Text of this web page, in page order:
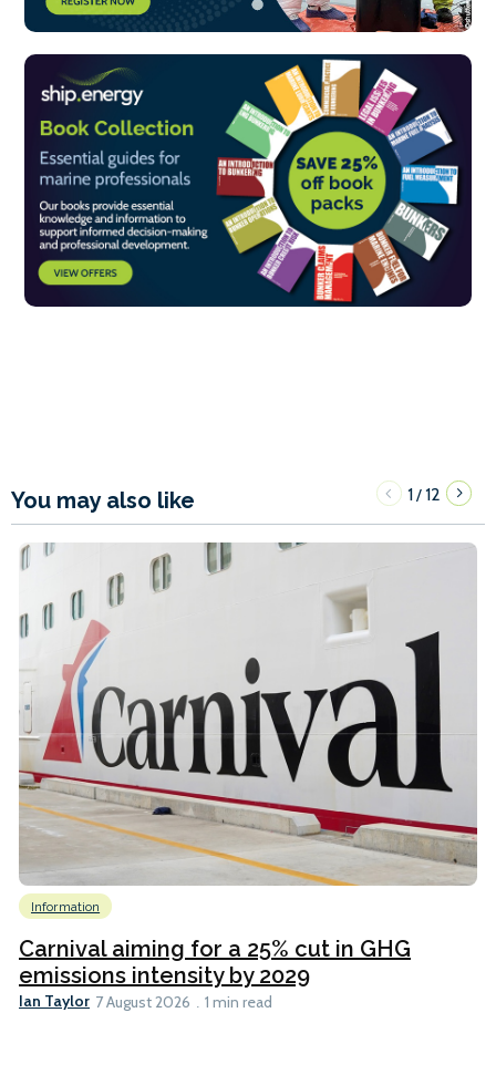
You may also like 1/12
Information
Carnival aiming for a 25% cut in GHG
emissions intensity by 2029
Ian Taylor 7 August 2026 1 min read